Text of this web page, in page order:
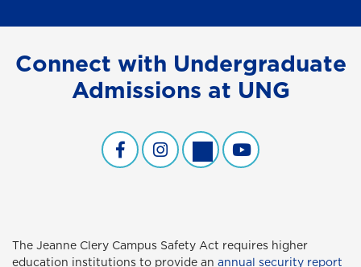
Connect with Undergraduate
Admissions at UNG
Undergraduate Admissions Facebook
Undergraduate Admissions
Undergraduate
Undergraduate
The Jeanne Clery Campus Safety Act requires higher
education institutions to provide an annual security report